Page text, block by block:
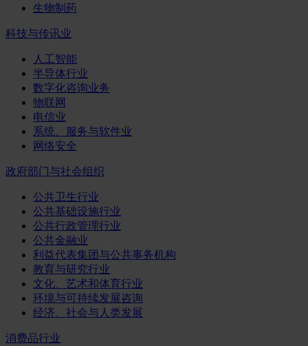
生物制药
科技与传讯业
人工智能
半导体行业
数字化咨询业务
物联网
电信业
系统、服务与软件业
网络安全
政府部门与社会组织
公共卫生行业
公共基础设施行业
公共行政管理行业
公共金融业
利益代表集团与公共事务机构
教育与研究行业
文化、艺术和体育行业
环境与可持续发展咨询
经济、社会与人类发展
消费品行业